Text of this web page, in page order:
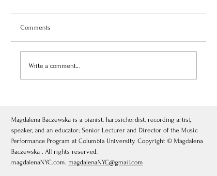
Comments
Write a comment...
Magdalena Baczewska is a pianist, harpsichordist, recording artist,
speaker, and an educator; Senior Lecturer and Director of the Music
Performance Program at Columbia University. Copyright © Magdalena
Baczewska . All rights reserved.
magdalenaNYC.com. magdalenaNYC@gmail.com